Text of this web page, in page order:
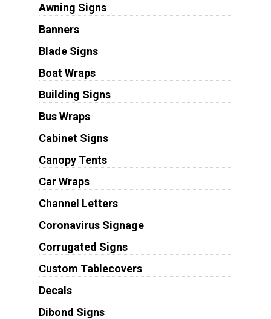
Awning Signs
Banners
Blade Signs
Boat Wraps
Building Signs
Bus Wraps
Cabinet Signs
Canopy Tents
Car Wraps
Channel Letters
Coronavirus Signage
Corrugated Signs
Custom Tablecovers
Decals
Dibond Signs